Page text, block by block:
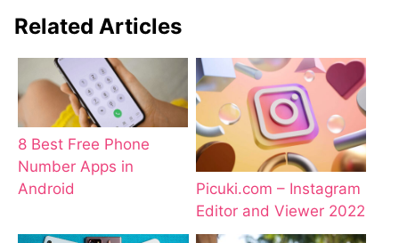
Related Articles
8 Best Free Phone
Number Apps in
Android
Picuki.com – Instagram
Editor and Viewer 2022